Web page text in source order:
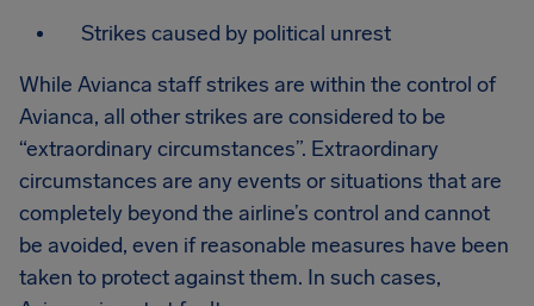
Strikes caused by political unrest
While Avianca staff strikes are within the control of
Avianca, all other strikes are considered to be
“extraordinary circumstances”. Extraordinary
circumstances are any events or situations that are
completely beyond the airline’s control and cannot
be avoided, even if reasonable measures have been
taken to protect against them. In such cases,